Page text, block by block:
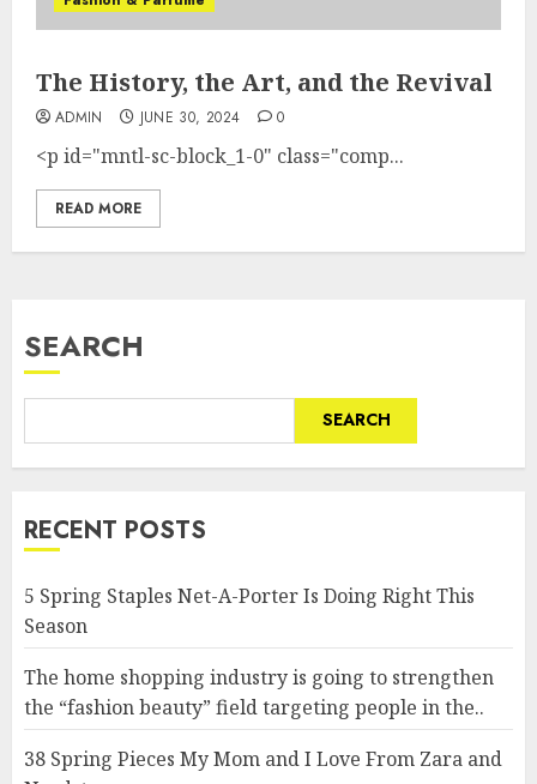
The History, the Art, and the Revival
ADMIN JUNE 30, 2024 0
<p id="mntl-sc-block_1-0" class="comp...
READ MORE
SEARCH
SEARCH
RECENT POSTS
5 Spring Staples Net-A-Porter Is Doing Right This
Season
The home shopping industry is going to strengthen
the “fashion beauty” field targeting people in the..
38 Spring Pieces My Mom and I Love From Zara and